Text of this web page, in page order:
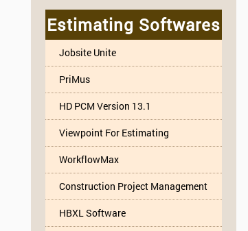
Estimating Softwares
Jobsite Unite
PriMus
HD PCM Version 13.1
Viewpoint For Estimating
WorkflowMax
Construction Project Management
HBXL Software